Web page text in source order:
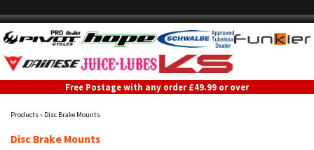
Free Postage with any order £49.99 or over
Products» Disc Brake Mounts
Disc Brake Mounts